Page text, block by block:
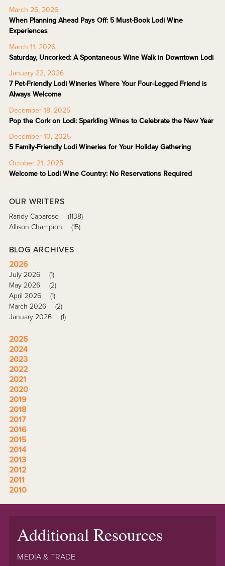
March 26, 2026
When Planning Ahead Pays Off: 5 Must-Book Lodi Wine
Experiences
March 11, 2026
Saturday, Uncorked: A Spontaneous Wine Walk in Downtown Lodi
January 22, 2026
7 Pet-Friendly Lodi Wineries Where Your Four-Legged Friend is
Always Welcome
December 18, 2025
Pop the Cork on Lodi: Sparkling Wines to Celebrate the New Year
December 10, 2025
5 Family-Friendly Lodi Wineries for Your Holiday Gathering
October 21, 2025
Welcome to Lodi Wine Country: No Reservations Required
OUR WRITERS
Randy Caparoso
(1138)
Allison Champion
(15)
BLOG ARCHIVES
2026
July 2026
(1)
May 2026
(2)
April 2026
(1)
March 2026
(2)
January 2026
(1)
2025
2024
2023
2022
2021
2020
2019
2018
2017
2016
2015
2014
2013
2012
2011
2010
Additional Resources
MEDIA & TRADE